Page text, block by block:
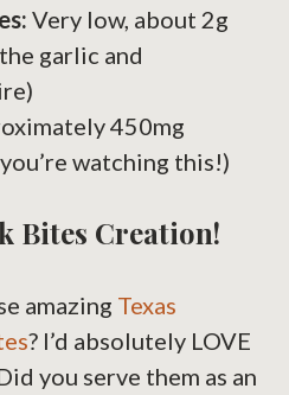
Very low, about 2g
garlic and
450mg
watching this!)
Bites Creation!
amazing Texas
? I’d absolutely LOVE
you serve them as an